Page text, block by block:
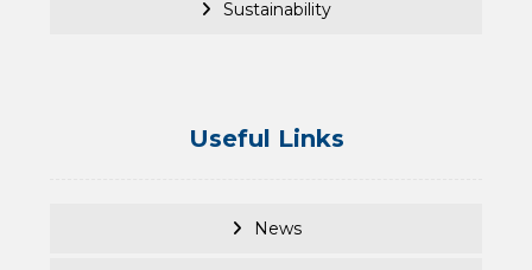
Sustainability
Useful Links
News